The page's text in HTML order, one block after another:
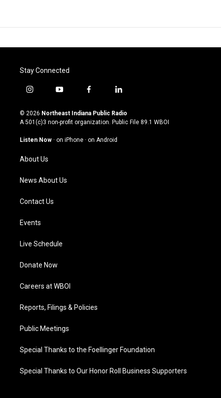
Stay Connected
i
s
t
g
a
m
y
u
t
u
b
f
c
e
o
l
n
k
© 2026 Northeast Indiana Public Radio
A 501(c)3 non-profit organization. Public File 89.1 WBOI
Listen Now · on iPhone · on Android
About Us
News About Us
Contact Us
Events
Live Schedule
Donate Now
Careers at WBOI
Reports, Filings & Policies
Public Meetings
Special Thanks to the Foellinger Foundation
Special Thanks to Our Honor Roll Business Supporters